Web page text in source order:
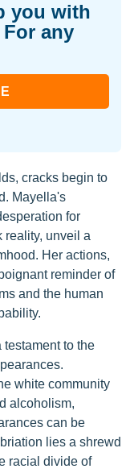
you with
any
cracks begin to
Mayella's
for
reality, unveil a
Her actions,
reminder of
and the human
testament to the
white community
alcoholism,
can be
lies a shrewd
racial divide of